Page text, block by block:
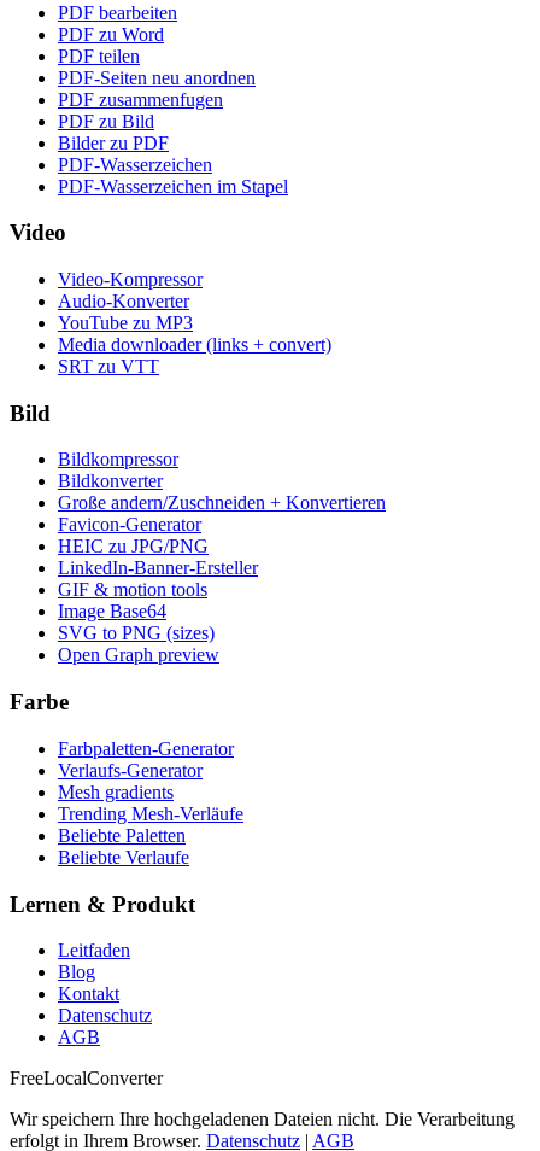
PDF bearbeiten
PDF zu Word
PDF teilen
PDF-Seiten neu anordnen
PDF zusammenfugen
PDF zu Bild
Bilder zu PDF
PDF-Wasserzeichen
PDF-Wasserzeichen im Stapel
Video
Video-Kompressor
Audio-Konverter
YouTube zu MP3
Media downloader (links + convert)
SRT zu VTT
Bild
Bildkompressor
Bildkonverter
Große andern/Zuschneiden + Konvertieren
Favicon-Generator
HEIC zu JPG/PNG
LinkedIn-Banner-Ersteller
GIF & motion tools
Image Base64
SVG to PNG (sizes)
Open Graph preview
Farbe
Farbpaletten-Generator
Verlaufs-Generator
Mesh gradients
Trending Mesh-Verläufe
Beliebte Paletten
Beliebte Verlaufe
Lernen & Produkt
Leitfaden
Blog
Kontakt
Datenschutz
AGB
FreeLocalConverter
Wir speichern Ihre hochgeladenen Dateien nicht. Die Verarbeitung
erfolgt in Ihrem Browser. Datenschutz | AGB